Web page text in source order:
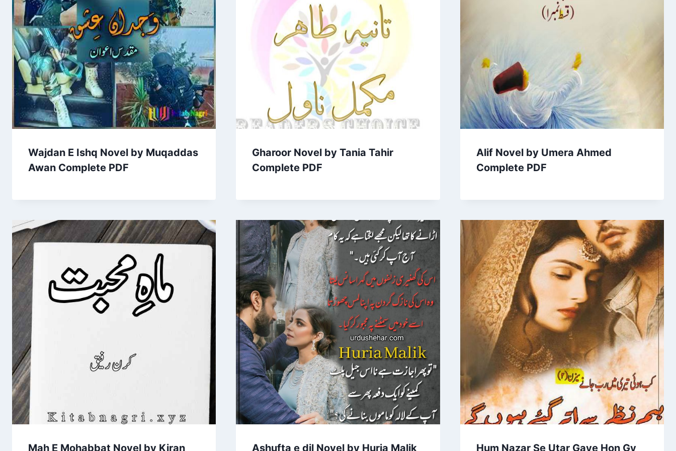
Wajdan E Ishq Novel by Muqaddas
Awan Complete PDF
Gharoor Novel by Tania Tahir
Complete PDF
Alif Novel by Umera Ahmed
Complete PDF
Mah E Mohabbat Novel by Kiran Ashufta e dil Novel by Huria Malik Hum Nazar Se Utar Gaye Hon Gy